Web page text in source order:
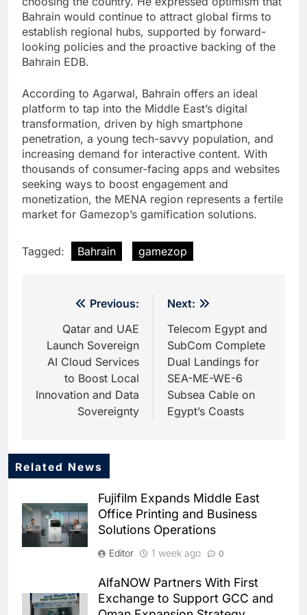
Bahrain would continue to attract global firms to
establish regional hubs, supported by forward-
looking policies and the proactive backing of the
Bahrain EDB.
According to Agarwal, Bahrain offers an ideal
platform to tap into the Middle East’s digital
transformation, driven by high smartphone
penetration, a young tech-savvy population, and
increasing demand for interactive content. With
thousands of consumer-facing apps and websites
seeking ways to boost engagement and
monetization, the MENA region represents a fertile
market for Gamezop’s gamification solutions.
Tagged: Bahrain gamezop
navigation
Previous:
Qatar and UAE
Launch Sovereign
AI Cloud Services
to Boost Local
Innovation and Data
Sovereignty
Next:
Telecom Egypt and
SubCom Complete
Dual Landings for
SEA-ME-WE-6
Subsea Cable on
Egypt’s Coasts
Related News
Fujifilm Expands Middle East
Office Printing and Business
Solutions Operations
Editor 1 week ago 0
AlfaNOW Partners With First
Exchange to Support GCC and
5
Traffic Monitoring to Tackle
Chronic Congestion
AI
6
Saudi Arabia Activates AI-
Powered Mobile Operations
Centers for Hajj Season
AI